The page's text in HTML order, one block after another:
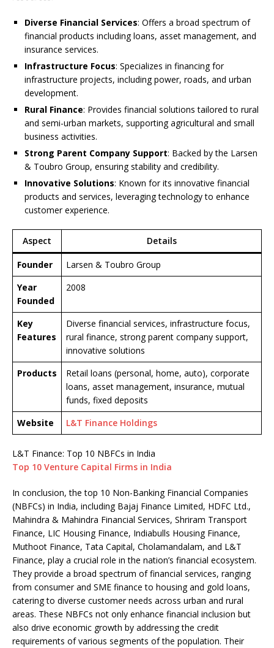
Diverse Financial Services: Offers a broad spectrum of
financial products including loans, asset management, and
insurance services.
Infrastructure Focus: Specializes in financing for
infrastructure projects, including power, roads, and urban
development.
Rural Finance: Provides financial solutions tailored to rural
and semi-urban markets, supporting agricultural and small
business activities.
Strong Parent Company Support: Backed by the Larsen
& Toubro Group, ensuring stability and credibility.
Innovative Solutions: Known for its innovative financial
products and services, leveraging technology to enhance
customer experience.
Aspect Details
Founder
Larsen & Toubro Group
Year
Founded
2008
Key
Features
Diverse financial services, infrastructure focus,
rural finance, strong parent company support,
innovative solutions
Products
Retail loans (personal, home, auto), corporate
loans, asset management, insurance, mutual
funds, fixed deposits
Website
L&T Finance Holdings
L&T Finance: Top 10 NBFCs in India
Top 10 Venture Capital Firms in India
In conclusion, the top 10 Non-Banking Financial Companies
(NBFCs) in India, including Bajaj Finance Limited, HDFC Ltd.,
Mahindra & Mahindra Financial Services, Shriram Transport
Finance, LIC Housing Finance, Indiabulls Housing Finance,
Muthoot Finance, Tata Capital, Cholamandalam, and L&T
Finance, play a crucial role in the nation’s financial ecosystem.
They provide a broad spectrum of financial services, ranging
from consumer and SME finance to housing and gold loans,
catering to diverse customer needs across urban and rural
areas. These NBFCs not only enhance financial inclusion but
also drive economic growth by addressing the credit
requirements of various segments of the population. Their